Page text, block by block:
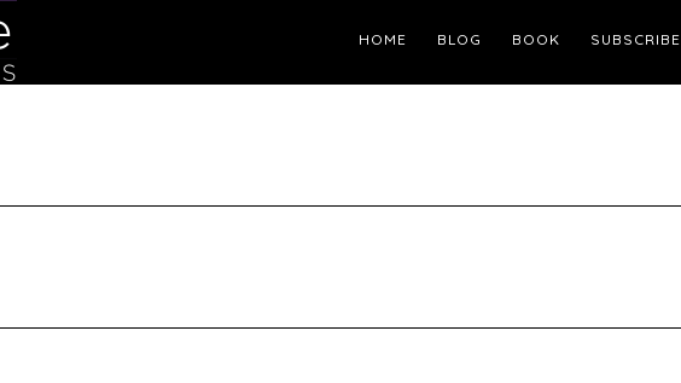
HOME BLOG BOOK SUBSCRIBE